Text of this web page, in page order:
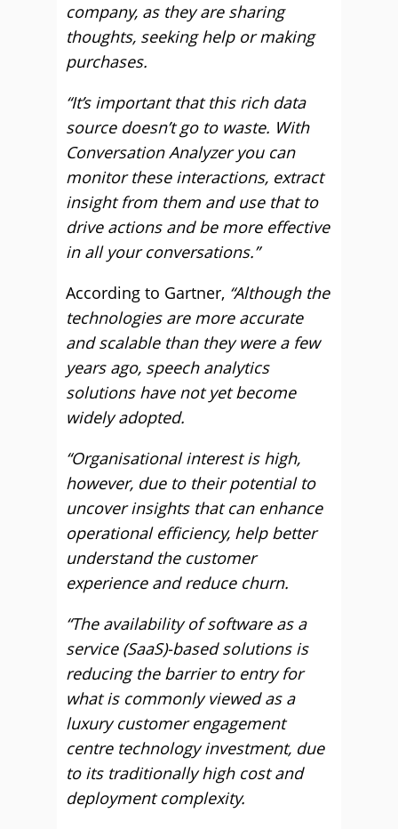
company, as they are sharing
thoughts, seeking help or making
purchases.
“It’s important that this rich data
source doesn’t go to waste. With
Conversation Analyzer you can
monitor these interactions, extract
insight from them and use that to
drive actions and be more effective
in all your conversations.”
According to Gartner, “Although the
technologies are more accurate
and scalable than they were a few
years ago, speech analytics
solutions have not yet become
widely adopted.
“Organisational interest is high,
however, due to their potential to
uncover insights that can enhance
operational efficiency, help better
understand the customer
experience and reduce churn.
“The availability of software as a
service (SaaS)-based solutions is
reducing the barrier to entry for
what is commonly viewed as a
luxury customer engagement
centre technology investment, due
to its traditionally high cost and
deployment complexity.